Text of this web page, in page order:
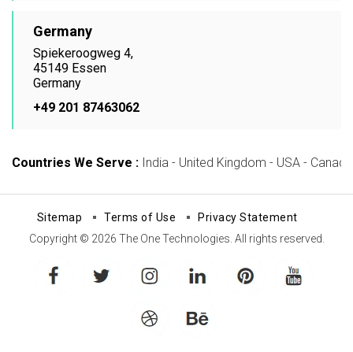
Germany
Spiekeroogweg 4,
45149 Essen
Germany
+49 201 87463062
Countries We Serve : India - United Kingdom - USA -
Sitemap Terms of Use
Privacy Statement
Copyright © 2026 The One Technologies. All rights reserved.
facebook instagram linkedin pinterest youtube
dribbble